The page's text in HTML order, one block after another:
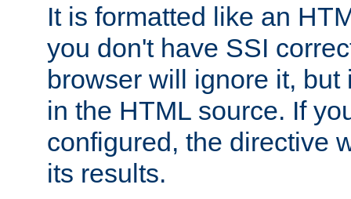
It is formatted like an
you don't have SSI
browser will ignore it,
in the HTML source. If
configured, the directive
its results.